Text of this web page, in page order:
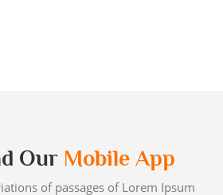
Our Mobile App
of passages of Lorem Ipsum